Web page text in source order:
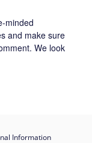
minded
and make sure
We look
Information